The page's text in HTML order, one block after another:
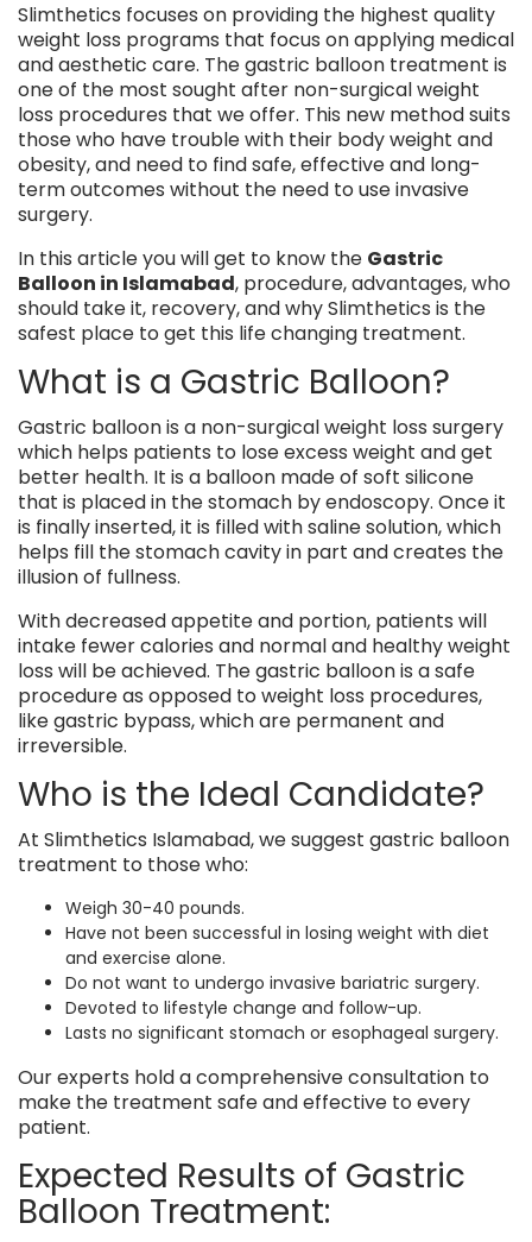
Slimthetics focuses on providing the highest quality
weight loss programs that focus on applying medical
and aesthetic care. The gastric balloon treatment is
one of the most sought after non-surgical weight
loss procedures that we offer. This new method suits
those who have trouble with their body weight and
obesity, and need to find safe, effective and long-
term outcomes without the need to use invasive
surgery.
In this article you will get to know the Gastric
Balloon in Islamabad, procedure, advantages, who
should take it, recovery, and why Slimthetics is the
safest place to get this life changing treatment.
What is a Gastric Balloon?
Gastric balloon is a non-surgical weight loss surgery
which helps patients to lose excess weight and get
better health. It is a balloon made of soft silicone
that is placed in the stomach by endoscopy. Once it
is finally inserted, it is filled with saline solution, which
helps fill the stomach cavity in part and creates the
illusion of fullness.
With decreased appetite and portion, patients will
intake fewer calories and normal and healthy weight
loss will be achieved. The gastric balloon is a safe
procedure as opposed to weight loss procedures,
like gastric bypass, which are permanent and
irreversible.
Who is the Ideal Candidate?
At Slimthetics Islamabad, we suggest gastric balloon
treatment to those who:
Weigh 30-40 pounds.
Have not been successful in losing weight with diet
and exercise alone.
Do not want to undergo invasive bariatric surgery.
Devoted to lifestyle change and follow-up.
Lasts no significant stomach or esophageal surgery.
Our experts hold a comprehensive consultation to
make the treatment safe and effective to every
patient.
Expected Results of Gastric
Balloon Treatment: